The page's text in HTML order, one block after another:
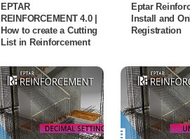
EPTAR
REINFORCEMENT 4.0 |
How to create a Cutting
List in Reinforcement
Eptar
Install and
Registration